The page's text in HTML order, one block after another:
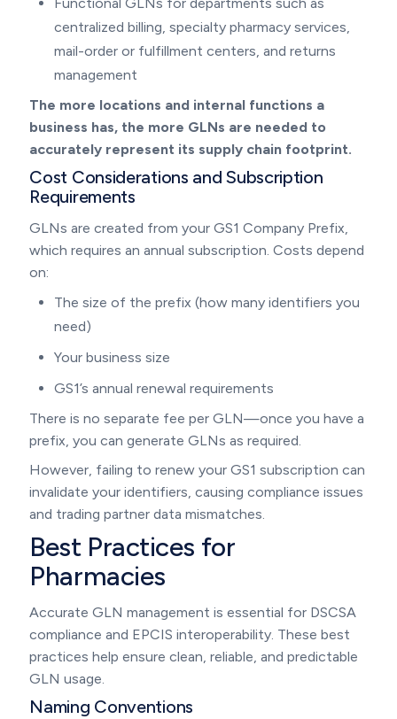
centralized billing, specialty pharmacy services,
mail-order or fulfillment centers, and returns
management
The more locations and internal functions a
business has, the more GLNs are needed to
accurately represent its supply chain footprint.
Cost Considerations and Subscription
Requirements
GLNs are created from your GS1 Company Prefix,
which requires an annual subscription. Costs depend
on:
The size of the prefix (how many identifiers you
need)
Your business size
GS1’s annual renewal requirements
There is no separate fee per GLN—once you have a
prefix, you can generate GLNs as required.
However, failing to renew your GS1 subscription can
invalidate your identifiers, causing compliance issues
and trading partner data mismatches.
Best Practices for
Pharmacies
Accurate GLN management is essential for DSCSA
compliance and EPCIS interoperability. These best
practices help ensure clean, reliable, and predictable
GLN usage.
Naming Conventions